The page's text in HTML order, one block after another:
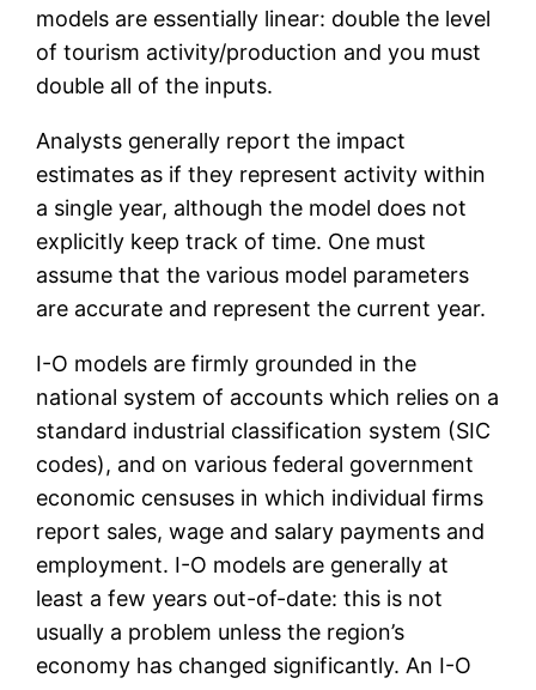
models are essentially linear: double the level
of tourism activity/production and you must
double all of the inputs.
Analysts generally report the impact
estimates as if they represent activity within
a single year, although the model does not
explicitly keep track of time. One must
assume that the various model parameters
are accurate and represent the current year.
I-O models are firmly grounded in the
national system of accounts which relies on a
standard industrial classification system (SIC
codes), and on various federal government
economic censuses in which individual firms
report sales, wage and salary payments and
employment. I-O models are generally at
least a few years out-of-date: this is not
usually a problem unless the region’s
economy has changed significantly. An I-O